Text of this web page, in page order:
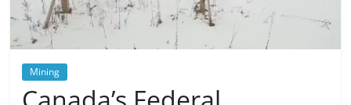
Mining